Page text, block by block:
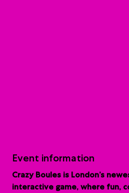
Event information
Crazy Boules is London’s
interactive game, where fun,